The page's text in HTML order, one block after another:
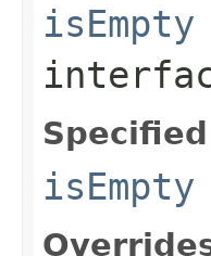
isEmpty
isEmpty